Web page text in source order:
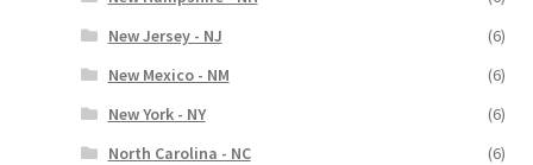
New Jersey - NJ
(6)
New Mexico - NM
(6)
New York - NY
(6)
North Carolina - NC
(6)